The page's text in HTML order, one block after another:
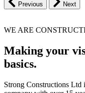
Previous Next
WE ARE
Making your
basics.
Strong Constructions Ltd